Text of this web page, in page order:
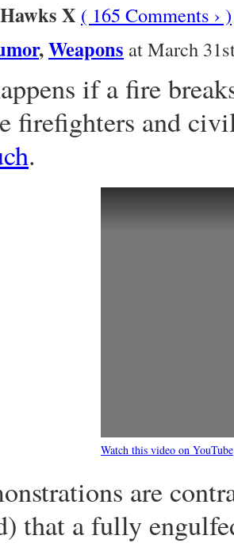
X ( 165 Comments › )
,Weapons at March
if a fire
firefighters and
.
Watch this video on YouTube
are
that a fully